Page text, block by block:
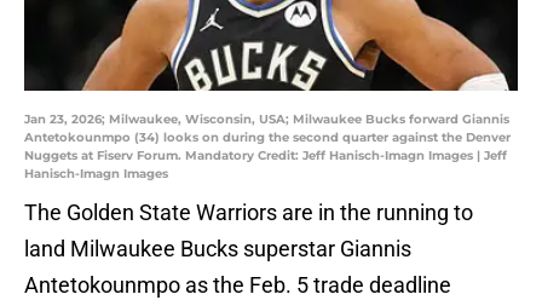
Jan 23, 2026; Milwaukee, Wisconsin, USA; Milwaukee Bucks forward Giannis
Antetokounmpo (34) looks on during the second quarter against the Denver
Nuggets at Fiserv Forum. Mandatory Credit: Jeff Hanisch-Imagn Images | Jeff
Hanisch-Imagn Images
The Golden State Warriors are in the running to
land Milwaukee Bucks superstar Giannis
Antetokounmpo as the Feb. 5 trade deadline